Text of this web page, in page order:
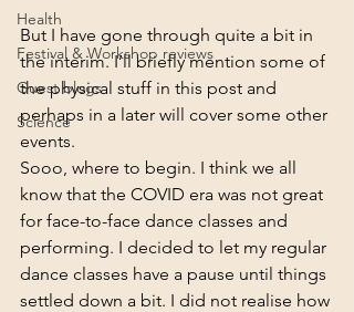
Health
Festival & Workshop reviews
Guest blogs
Science
But I have gone through quite a bit in
the interim. I’ll briefly mention some of
the physical stuff in this post and
perhaps in a later will cover some other
events.
Sooo, where to begin. I think we all
know that the COVID era was not great
for face-to-face dance classes and
performing. I decided to let my regular
dance classes have a pause until things
settled down a bit. I did not realise how